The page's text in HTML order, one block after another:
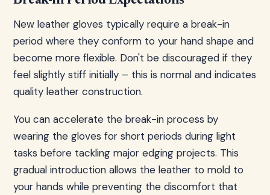
New leather gloves typically require a break-in
period where they conform to your hand shape and
become more flexible. Don't be discouraged if they
feel slightly stiff initially – this is normal and indicates
quality leather construction.
You can accelerate the break-in process by
wearing the gloves for short periods during light
tasks before tackling major edging projects. This
gradual introduction allows the leather to mold to
your hands while preventing the discomfort that